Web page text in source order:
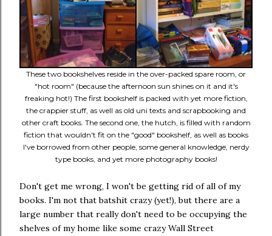
These two bookshelves reside in the over-packed spare room, or
"hot room" (because the afternoon sun shines on it and it's
freaking hot!) The first bookshelf is packed with yet more fiction,
the crappier stuff, as well as old uni texts and scrapbooking and
other craft books. The second one, the hutch, is filled with random
fiction that wouldn't fit on the "good" bookshelf, as well as books
I've borrowed from other people, some general knowledge, nerdy
type books, and yet more photography books!
Don't get me wrong, I won't be getting rid of all of my
books. I'm not that batshit crazy (yet!), but there are a
large number that really don't need to be occupying the
shelves of my home like some crazy Wall Street